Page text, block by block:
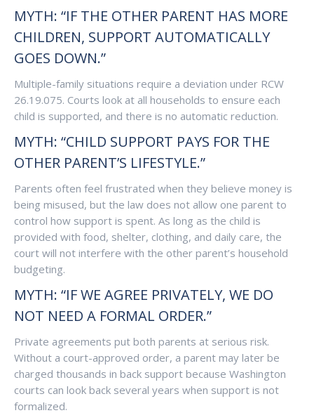
MYTH: “IF THE OTHER PARENT HAS MORE
CHILDREN, SUPPORT AUTOMATICALLY
GOES DOWN.”
Multiple-family situations require a deviation under RCW
26.19.075. Courts look at all households to ensure each
child is supported, and there is no automatic reduction.
MYTH: “CHILD SUPPORT PAYS FOR THE
OTHER PARENT’S LIFESTYLE.”
Parents often feel frustrated when they believe money is
being misused, but the law does not allow one parent to
control how support is spent. As long as the child is
provided with food, shelter, clothing, and daily care, the
court will not interfere with the other parent’s household
budgeting.
MYTH: “IF WE AGREE PRIVATELY, WE DO
NOT NEED A FORMAL ORDER.”
Private agreements put both parents at serious risk.
Without a court-approved order, a parent may later be
charged thousands in back support because Washington
courts can look back several years when support is not
formalized.